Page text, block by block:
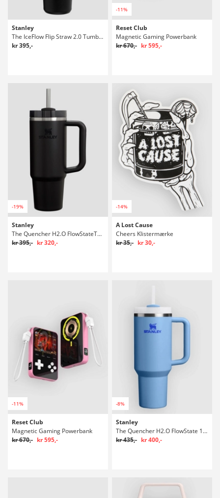
Stanley
The IceFlow Flip Straw 2.0 Tumbler 0.89L Flaske
kr 395,-
-11%
Reset Club
Magnetic Gaming Powerbank
kr 670,- kr 595,-
-19%
Stanley
The Quencher H2.O FlowStateTumbler 0,89l Flaske
kr 395,- kr 320,-
-14%
A Lost Cause
Cheers Klistermærke
kr 35,- kr 30,-
-11%
Reset Club
Magnetic Gaming Powerbank
kr 670,- kr 595,-
-8%
Stanley
The Quencher H2.O FlowState 1,18l Flaske
kr 435,- kr 400,-